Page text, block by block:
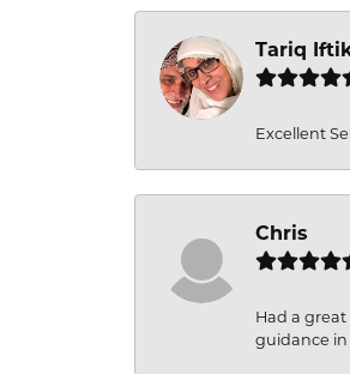
Tariq
Excellent
Chris
Had a
guidance in